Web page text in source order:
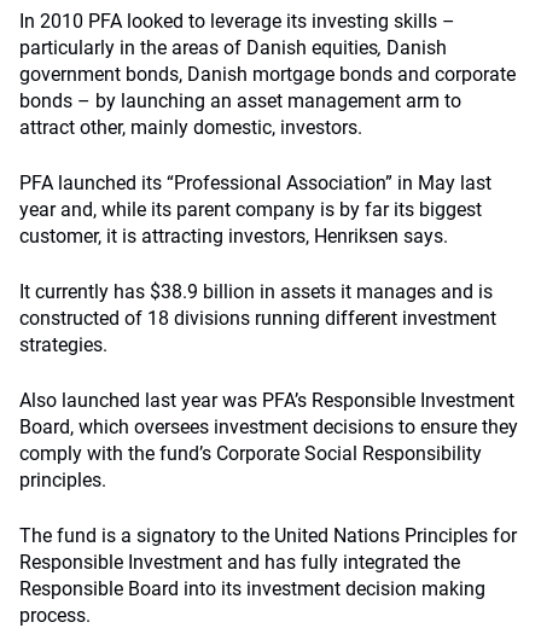
In 2010 PFA looked to leverage its investing skills –
particularly in the areas of Danish equities, Danish
government bonds, Danish mortgage bonds and corporate
bonds – by launching an asset management arm to
attract other, mainly domestic, investors.
PFA launched its “Professional Association” in May last
year and, while its parent company is by far its biggest
customer, it is attracting investors, Henriksen says.
It currently has $38.9 billion in assets it manages and is
constructed of 18 divisions running different investment
strategies.
Also launched last year was PFA’s Responsible Investment
Board, which oversees investment decisions to ensure they
comply with the fund’s Corporate Social Responsibility
principles.
The fund is a signatory to the United Nations Principles for
Responsible Investment and has fully integrated the
Responsible Board into its investment decision making
process.